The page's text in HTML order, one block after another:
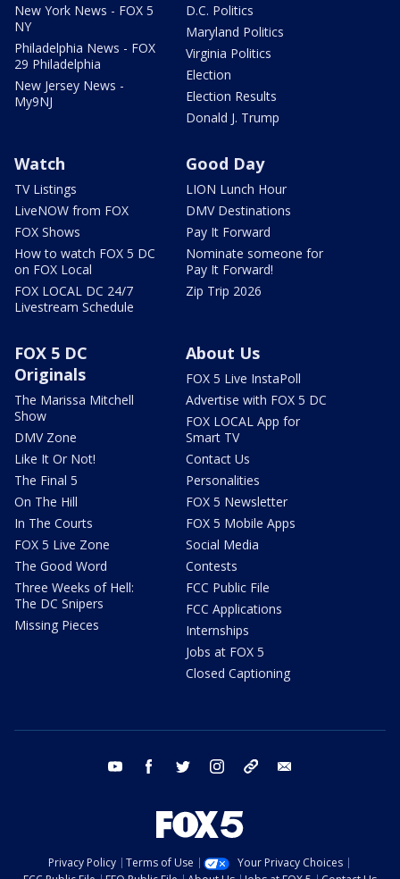
New York News - FOX 5
NY
Philadelphia News - FOX
29 Philadelphia
New Jersey News -
My9NJ
D.C. Politics
Maryland Politics
Virginia Politics
Election
Election Results
Donald J. Trump
Watch
TV Listings
LiveNOW from FOX
FOX Shows
How to watch FOX 5 DC
on FOX Local
FOX LOCAL DC 24/7
Livestream Schedule
Good Day
LION Lunch Hour
DMV Destinations
Pay It Forward
Nominate someone for
Pay It Forward!
Zip Trip 2026
FOX 5 DC
Originals
The Marissa Mitchell
Show
DMV Zone
Like It Or Not!
The Final 5
On The Hill
In The Courts
FOX 5 Live Zone
The Good Word
Three Weeks of Hell:
The DC Snipers
Missing Pieces
About Us
FOX 5 Live InstaPoll
Advertise with FOX 5 DC
FOX LOCAL App for
Smart TV
Contact Us
Personalities
FOX 5 Newsletter
FOX 5 Mobile Apps
Social Media
Contests
FCC Public File
FCC Applications
Internships
Jobs at FOX 5
Closed Captioning
youtube facebook twitter instagram tiktok
Privacy Policy Terms of Use
Your Privacy Choices